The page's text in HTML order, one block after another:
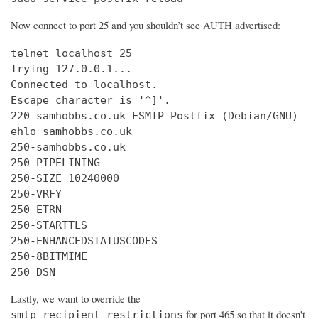
Now connect to port 25 and you shouldn’t see AUTH advertised:
telnet localhost 25
Trying 127.0.0.1...
Connected to localhost.
Escape character is '^]'.
220 samhobbs.co.uk ESMTP Postfix (Debian/GNU)
ehlo samhobbs.co.uk
250-samhobbs.co.uk
250-PIPELINING
250-SIZE 10240000
250-VRFY
250-ETRN
250-STARTTLS
250-ENHANCEDSTATUSCODES
250-8BITMIME
250 DSN
Lastly, we want to override the
smtp_recipient_restrictions for port 465 so that it doesn't